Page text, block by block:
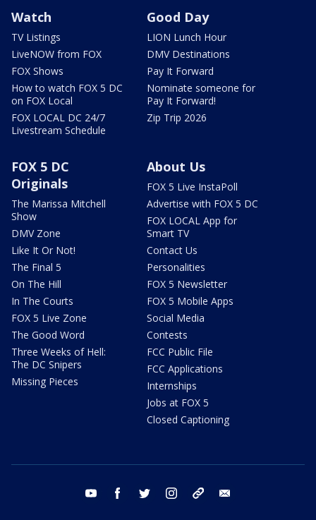
Watch
TV Listings
LiveNOW from FOX
FOX Shows
How to watch FOX 5 DC
on FOX Local
FOX LOCAL DC 24/7
Livestream Schedule
Good Day
LION Lunch Hour
DMV Destinations
Pay It Forward
Nominate someone for
Pay It Forward!
Zip Trip 2026
FOX 5 DC
Originals
The Marissa Mitchell
Show
DMV Zone
Like It Or Not!
The Final 5
On The Hill
In The Courts
FOX 5 Live Zone
The Good Word
Three Weeks of Hell:
The DC Snipers
Missing Pieces
About Us
FOX 5 Live InstaPoll
Advertise with FOX 5 DC
FOX LOCAL App for
Smart TV
Contact Us
Personalities
FOX 5 Newsletter
FOX 5 Mobile Apps
Social Media
Contests
FCC Public File
FCC Applications
Internships
Jobs at FOX 5
Closed Captioning
youtube facebook twitter instagram tiktok